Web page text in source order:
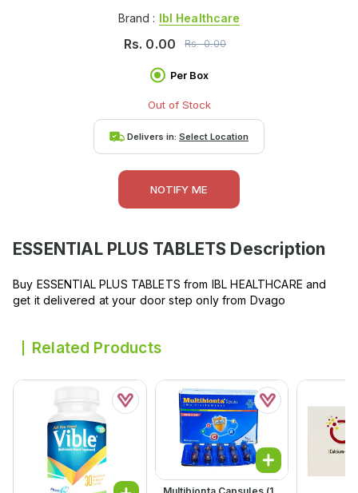
Brand : Ibl Healthcare
Rs. 0.00 Rs.0.00
Per Box
Out of Stock
Delivers in: Select Location
NOTIFY ME
ESSENTIAL PLUS TABLETS Description
Buy ESSENTIAL PLUS TABLETS from IBL HEALTHCARE and
get it delivered at your door step only from Dvago
Related Products